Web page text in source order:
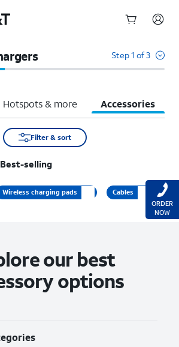
Step 1 of 3
Hotspots & more Accessories
Filter & sort
Best-selling
Wireless charging pads Cables
our best
options
ORDER
NOW